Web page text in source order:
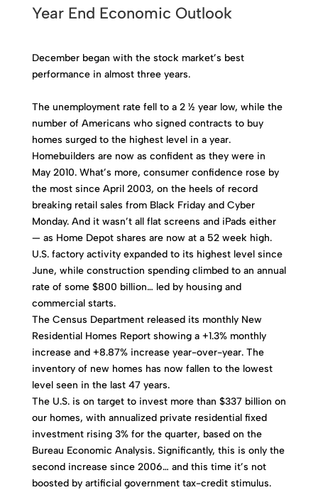
Year End Economic Outlook
December began with the stock market’s best
performance in almost three years.
The unemployment rate fell to a 2 ½ year low, while the
number of Americans who signed contracts to buy
homes surged to the highest level in a year.
Homebuilders are now as confident as they were in
May 2010. What’s more, consumer confidence rose by
the most since April 2003, on the heels of record
breaking retail sales from Black Friday and Cyber
Monday. And it wasn’t all flat screens and iPads either
— as Home Depot shares are now at a 52 week high.
U.S. factory activity expanded to its highest level since
June, while construction spending climbed to an annual
rate of some $800 billion… led by housing and
commercial starts.
The Census Department released its monthly New
Residential Homes Report showing a +1.3% monthly
increase and +8.87% increase year-over-year. The
inventory of new homes has now fallen to the lowest
level seen in the last 47 years.
The U.S. is on target to invest more than $337 billion on
our homes, with annualized private residential fixed
investment rising 3% for the quarter, based on the
Bureau Economic Analysis. Significantly, this is only the
second increase since 2006… and this time it’s not
boosted by artificial government tax-credit stimulus.